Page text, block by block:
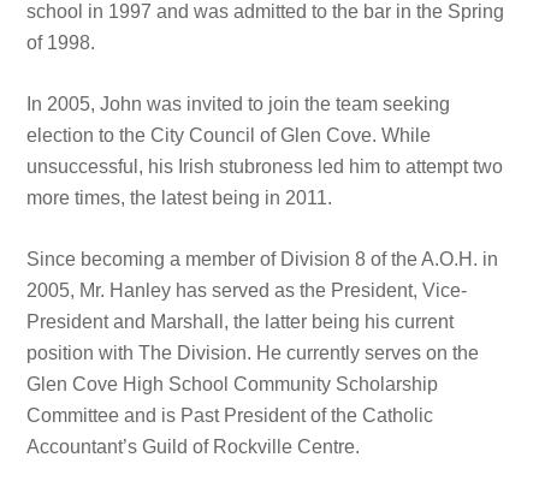
school in 1997 and was admitted to the bar in the Spring
of 1998.
In 2005, John was invited to join the team seeking
election to the City Council of Glen Cove. While
unsuccessful, his Irish stubroness led him to attempt two
more times, the latest being in 2011.
Since becoming a member of Division 8 of the A.O.H. in
2005, Mr. Hanley has served as the President, Vice-
President and Marshall, the latter being his current
position with The Division. He currently serves on the
Glen Cove High School Community Scholarship
Committee and is Past President of the Catholic
Accountant’s Guild of Rockville Centre.